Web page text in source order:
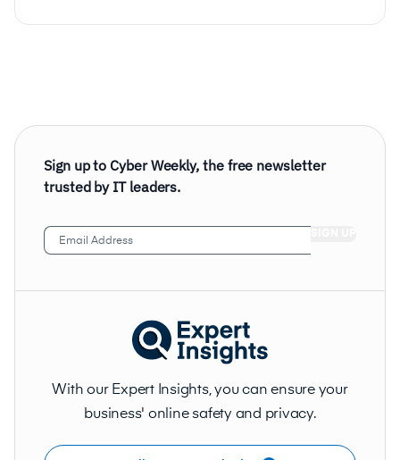
Sign up to Cyber Weekly, the free newsletter
trusted by IT leaders.
Email
Address (Required)
With our Expert Insights, you can ensure your
business' online safety and privacy.